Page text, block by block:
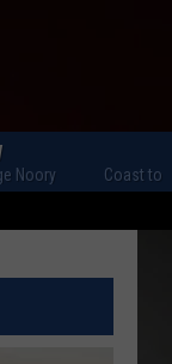
Coast to